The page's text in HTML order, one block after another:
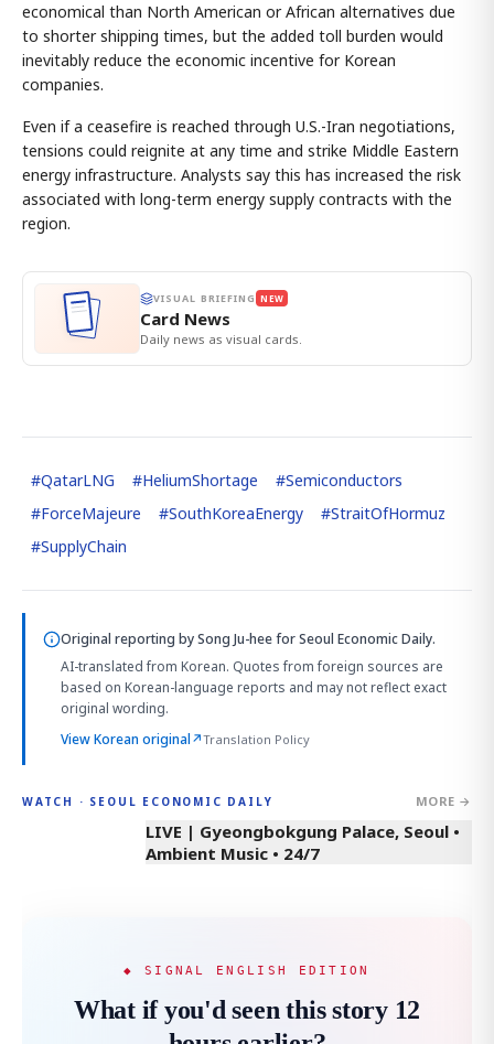
economical than North American or African alternatives due
to shorter shipping times, but the added toll burden would
inevitably reduce the economic incentive for Korean
companies.
Even if a ceasefire is reached through U.S.-Iran negotiations,
tensions could reignite at any time and strike Middle Eastern
energy infrastructure. Analysts say this has increased the risk
associated with long-term energy supply contracts with the
region.
VISUAL BRIEFING NEW
Card News
Daily news as visual cards.
#QatarLNG #HeliumShortage #Semiconductors
#ForceMajeure #SouthKoreaEnergy #StraitOfHormuz
#SupplyChain
Original reporting bySong Ju-heefor Seoul Economic Daily.
AI-translated from Korean. Quotes from foreign sources are
based on Korean-language reports and may not reflect exact
original wording.
View Korean original↗Translation Policy
WATCH · SEOUL ECONOMIC DAILY MORE →
LIVE | Gyeongbokgung Palace, Seoul •
Ambient Music • 24/7
◆ SIGNAL ENGLISH EDITION
What if you'd seen this story 12